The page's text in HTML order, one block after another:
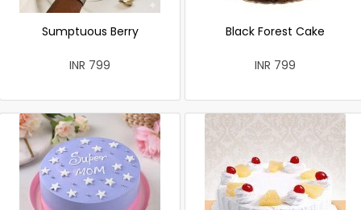
Sumptuous Berry
INR 799
Black Forest Cake
INR 799